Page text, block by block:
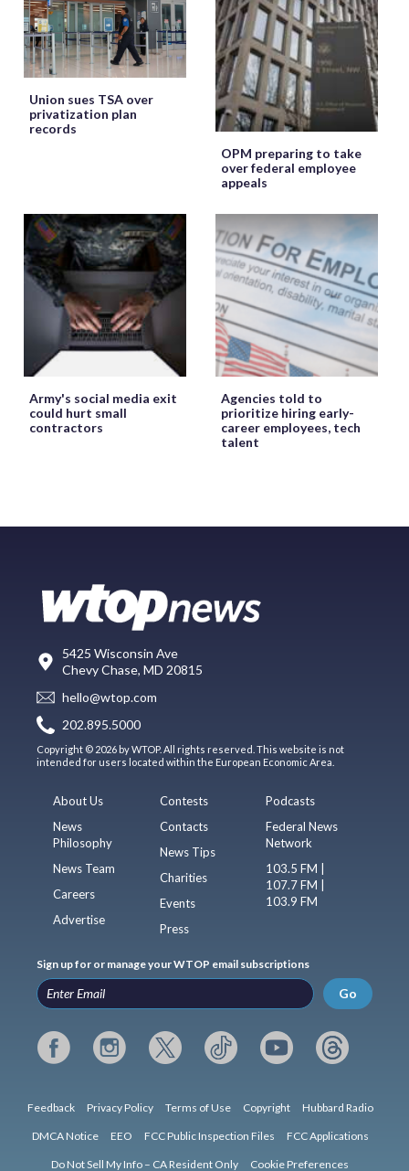
Union sues TSA over
privatization plan
records
OPM preparing to take
over federal employee
appeals
Army's social media exit
could hurt small
contractors
Agencies told to
prioritize hiring early-
career employees, tech
talent
5425 Wisconsin Ave
Chevy Chase, MD 20815
hello@wtop.com
202.895.5000
Copyright © 2026 by WTOP. All rights reserved. This website is not
intended for users located within the European Economic Area.
About Us
News
Philosophy
News Team
Careers
Advertise
Contests
Contacts
News Tips
Charities
Events
Press
Podcasts
Federal News
Network
103.5 FM |
107.7 FM |
103.9 FM
Sign up for or manage your WTOP email subscriptions
Go
Feedback Privacy Policy Terms of Use Copyright Hubbard Radio
DMCA Notice EEO FCC Public Inspection Files FCC Applications
Do Not Sell My Info – CA Resident Only Cookie Preferences